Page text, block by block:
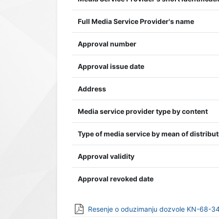
Full Media Service Provider's name
Approval number
Approval issue date
Address
Media service provider type by content
Type of media service by mean of
Approval validity
Approval revoked date
Resenje o oduzimanju dozvole KN-68-